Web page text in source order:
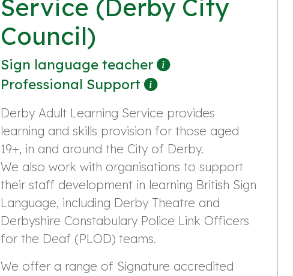
Service (Derby City
Council)
Sign language teacher
Professional Support
Derby Adult Learning Service provides
learning and skills provision for those aged
19+, in and around the City of Derby.
We also work with organisations to support
their staff development in learning British Sign
Language, including Derby Theatre and
Derbyshire Constabulary Police Link Officers
for the Deaf (PLOD) teams.
We offer a range of Signature accredited